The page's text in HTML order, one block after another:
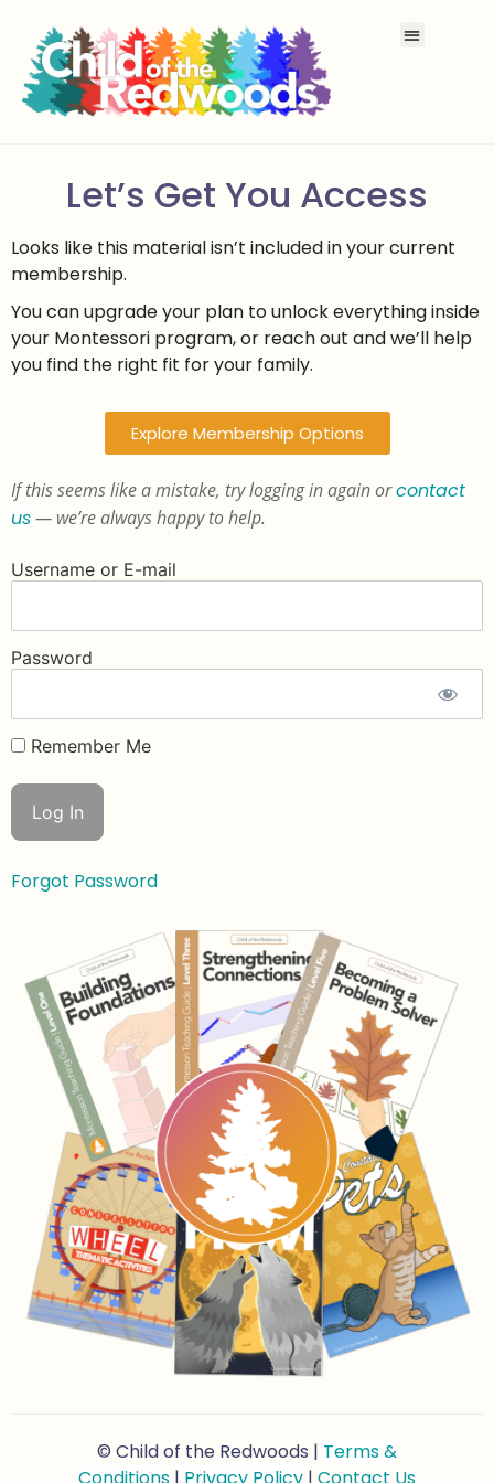
Let’s Get You Access
Looks like this material isn’t included in your current
membership.
You can upgrade your plan to unlock everything inside
your Montessori program, or reach out and we’ll help
you find the right fit for your family.
Explore Membership Options
If this seems like a mistake, try logging in again orcontact
us— we’re always happy to help.
Username or E-mail
Password
Remember Me
Forgot Password
© Child of the Redwoods | Terms &